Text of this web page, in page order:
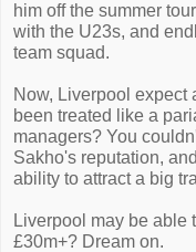
him off the summer
with the U23s, and
team squad.
Now, Liverpool expect
been treated like a
managers? You
Sakho's reputation,
ability to attract a big
Liverpool may be able
£30m+? Dream on.